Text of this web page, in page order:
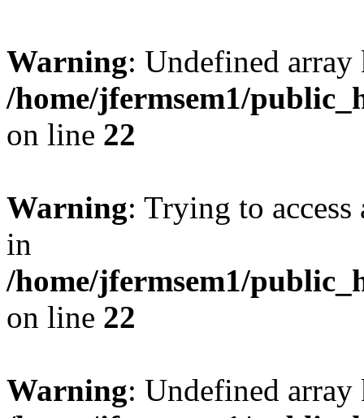
Warning: Undefined
/home/jfermsem1/
on line 22
Warning: Trying to
in
/home/jfermsem1/
on line 22
Warning: Undefined